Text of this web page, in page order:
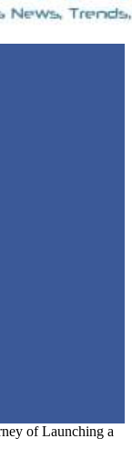
of Launching a